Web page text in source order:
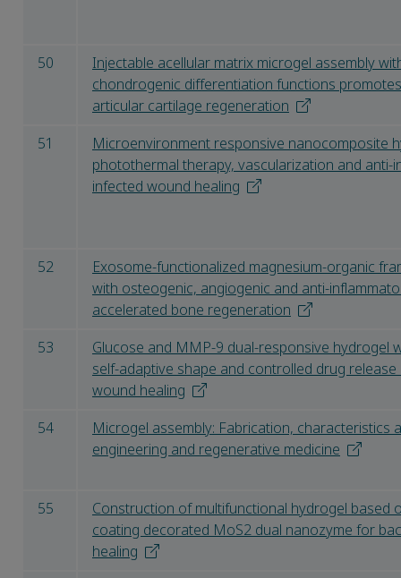
50
Injectable acellular matrix microgel assembly
chondrogenic differentiation functions
articular cartilage regeneration
51
Microenvironment responsive nanocomposite
photothermal therapy, vascularization and anti-
infected wound healing
52
Exosome-functionalized magnesium-organic
with osteogenic, angiogenic and anti-
accelerated bone regeneration
53
Glucose and MMP-9 dual-responsive hydrogel
self-adaptive shape and controlled drug
wound healing
54
Microgel assembly: Fabrication, characteristics
engineering and regenerative medicine
55
Construction of multifunctional hydrogel based
coating decorated MoS2 dual nanozyme for
healing